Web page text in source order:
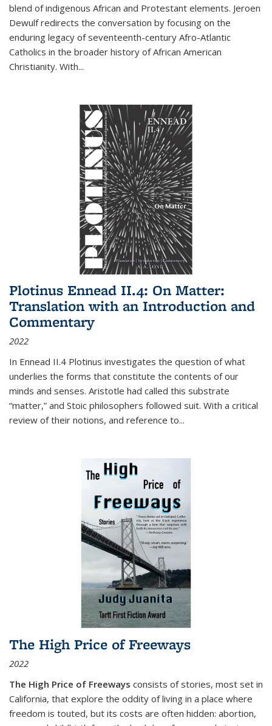
blend of indigenous African and Protestant elements. Jeroen
Dewulf redirects the conversation by focusing on the
enduring legacy of seventeenth-century Afro-Atlantic
Catholics in the broader history of African American
Christianity. With...
Plotinus Ennead II.4: On Matter:
Translation with an Introduction and
Commentary
2022
In Ennead II.4 Plotinus investigates the question of what
underlies the forms that constitute the contents of our
minds and senses. Aristotle had called this substrate
“matter,” and Stoic philosophers followed suit. With a critical
review of their notions, and reference to...
The High Price of Freeways
2022
The High Price of Freeways consists of stories, most set in
California, that explore the oddity of living in a place where
freedom is touted, but its costs are often hidden: abortion,